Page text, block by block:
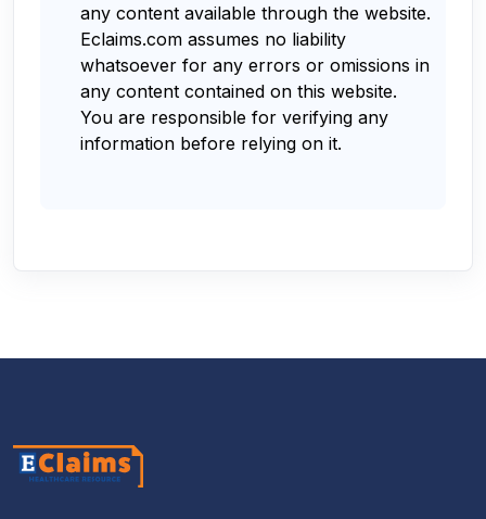
any content available through the website.
Eclaims.com assumes no liability
whatsoever for any errors or omissions in
any content contained on this website.
You are responsible for verifying any
information before relying on it.